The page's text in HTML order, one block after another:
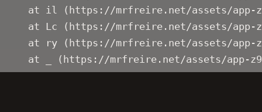
at il (https://mrfreire.net/assets/app-
at Lc (https://mrfreire.net/assets/app-
at ry (https://mrfreire.net/assets/app-
at _ (https://mrfreire.net/assets/app-